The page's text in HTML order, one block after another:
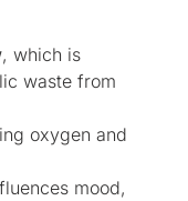
, which is
waste from
oxygen and
mood,